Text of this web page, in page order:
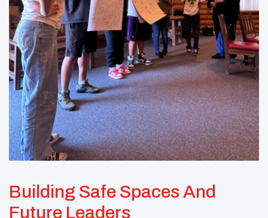
Building Safe Spaces And
Future Leaders